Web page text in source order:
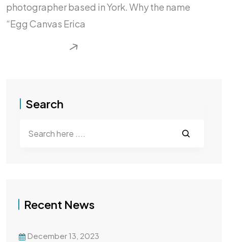
photographer based in York. Why the name
“Egg Canvas Erica
Search
Recent News
December 13, 2023